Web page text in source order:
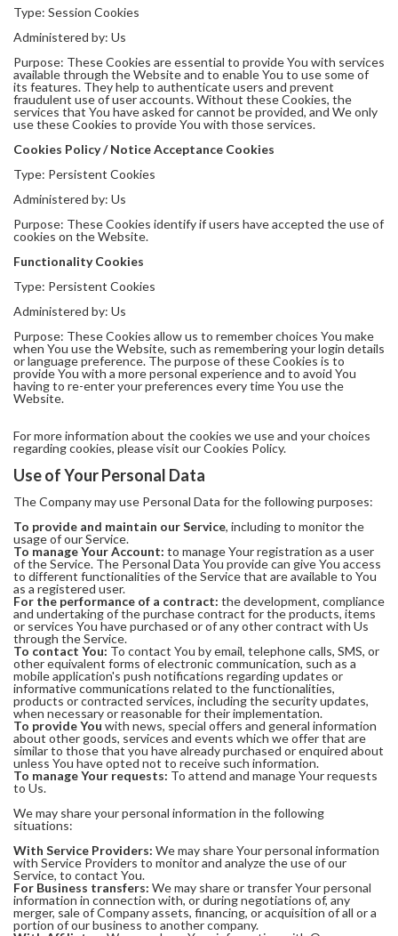
Type: Session Cookies
Administered by: Us
Purpose: These Cookies are essential to provide You with services
available through the Website and to enable You to use some of
its features. They help to authenticate users and prevent
fraudulent use of user accounts. Without these Cookies, the
services that You have asked for cannot be provided, and We only
use these Cookies to provide You with those services.
Cookies Policy / Notice Acceptance Cookies
Type: Persistent Cookies
Administered by: Us
Purpose: These Cookies identify if users have accepted the use of
cookies on the Website.
Functionality Cookies
Type: Persistent Cookies
Administered by: Us
Purpose: These Cookies allow us to remember choices You make
when You use the Website, such as remembering your login details
or language preference. The purpose of these Cookies is to
provide You with a more personal experience and to avoid You
having to re-enter your preferences every time You use the
Website.
For more information about the cookies we use and your choices
regarding cookies, please visit our Cookies Policy.
Use of Your Personal Data
The Company may use Personal Data for the following purposes:
To provide and maintain our Service, including to monitor the
usage of our Service.
To manage Your Account: to manage Your registration as a user
of the Service. The Personal Data You provide can give You access
to different functionalities of the Service that are available to You
as a registered user.
For the performance of a contract: the development, compliance
and undertaking of the purchase contract for the products, items
or services You have purchased or of any other contract with Us
through the Service.
To contact You: To contact You by email, telephone calls, SMS, or
other equivalent forms of electronic communication, such as a
mobile application's push notifications regarding updates or
informative communications related to the functionalities,
products or contracted services, including the security updates,
when necessary or reasonable for their implementation.
To provide You with news, special offers and general information
about other goods, services and events which we offer that are
similar to those that you have already purchased or enquired about
unless You have opted not to receive such information.
To manage Your requests: To attend and manage Your requests
to Us.
We may share your personal information in the following
situations:
With Service Providers: We may share Your personal information
with Service Providers to monitor and analyze the use of our
Service, to contact You.
For Business transfers: We may share or transfer Your personal
information in connection with, or during negotiations of, any
merger, sale of Company assets, financing, or acquisition of all or a
portion of our business to another company.